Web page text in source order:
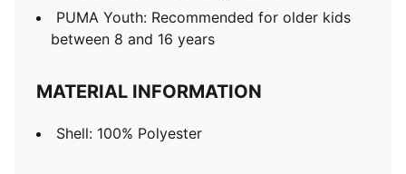
PUMA Youth: Recommended for older kids
between 8 and 16 years
MATERIAL INFORMATION
Shell: 100% Polyester